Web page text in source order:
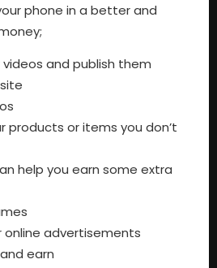
phone in a better and
and publish them
products or items you don’t
help you earn some extra
online advertisements
earn